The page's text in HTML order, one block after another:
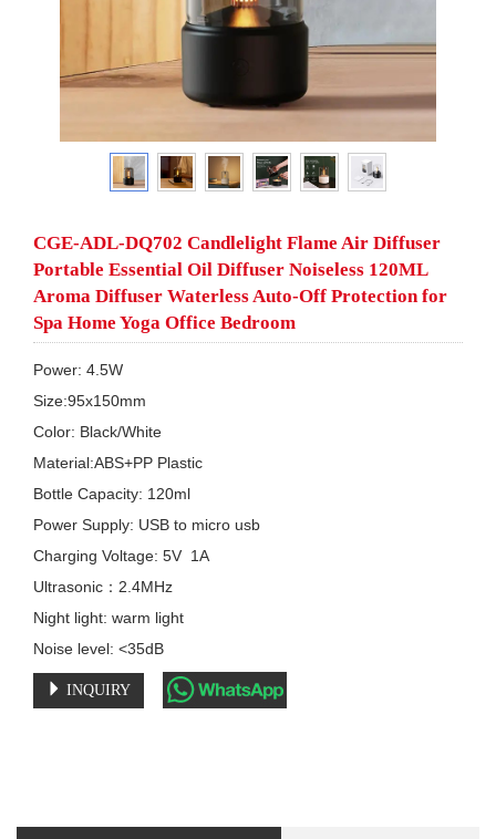
CGE-ADL-DQ702 Candlelight Flame Air Diffuser
Portable Essential Oil Diffuser Noiseless 120ML
Aroma Diffuser Waterless Auto-Off Protection for
Spa Home Yoga Office Bedroom
Power: 4.5W
Size:95x150mm
Color: Black/White
Material:ABS+PP Plastic
Bottle Capacity: 120ml
Power Supply: USB to micro usb
Charging Voltage: 5V  1A
Ultrasonic：2.4MHz
Night light: warm light
Noise level: <35dB
INQUIRY